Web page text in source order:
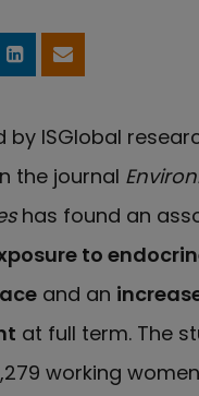
on Twitter
Share on LinkedIn
Share by email
by ISGlobal
the journal
has found an
to
and an
at full term. The
working